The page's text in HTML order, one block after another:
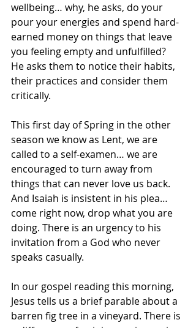
wellbeing… why, he asks, do your
pour your energies and spend hard-
earned money on things that leave
you feeling empty and unfulfilled?
He asks them to notice their habits,
their practices and consider them
critically.
This first day of Spring in the other
season we know as Lent, we are
called to a self-examen… we are
encouraged to turn away from
things that can never love us back.
And Isaiah is insistent in his plea…
come right now, drop what you are
doing. There is an urgency to his
invitation from a God who never
speaks casually.
In our gospel reading this morning,
Jesus tells us a brief parable about a
barren fig tree in a vineyard. There is